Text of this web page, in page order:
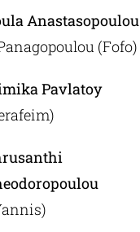
Anastasopoulou
(Fofo)
Pavlatoy